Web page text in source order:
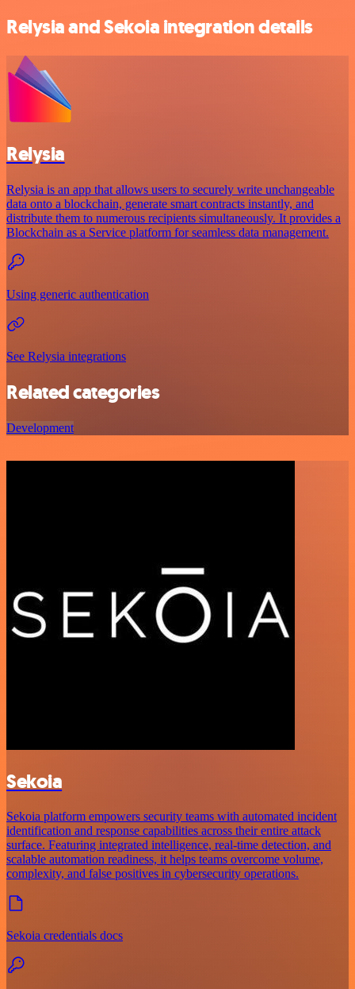
Relysia and Sekoia integration details
Relysia
Relysia is an app that allows users to securely write unchangeable
data onto a blockchain, generate smart contracts instantly, and
distribute them to numerous recipients simultaneously. It provides a
Blockchain as a Service platform for seamless data management.
Using generic authentication
See Relysia integrations
Related categories
Development
Sekoia
Sekoia platform empowers security teams with automated incident
identification and response capabilities across their entire attack
surface. Featuring integrated intelligence, real-time detection, and
scalable automation readiness, it helps teams overcome volume,
complexity, and false positives in cybersecurity operations.
Sekoia credentials docs